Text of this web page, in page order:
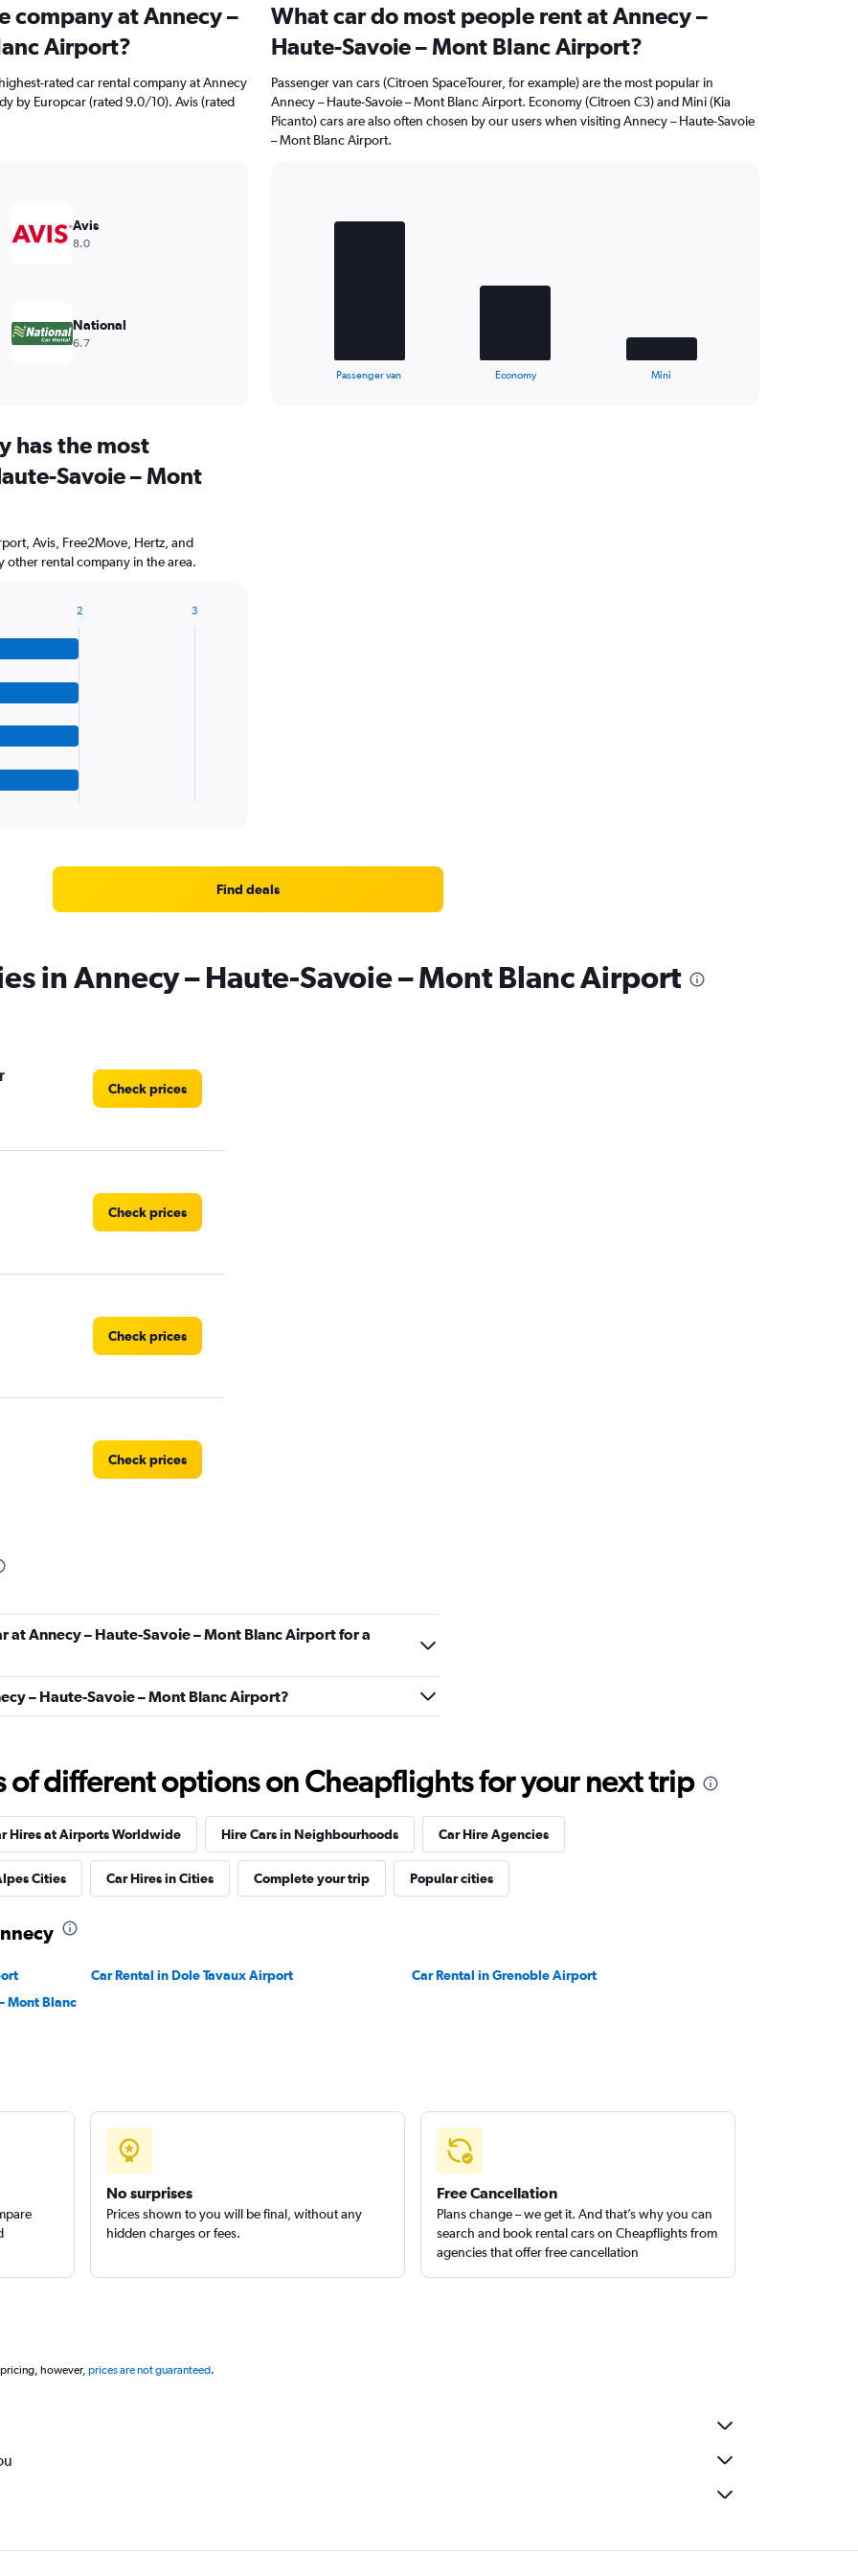
company at Annecy –
Airport?
rated car rental company at Annecy
by Europcar (rated 9.0/10). Avis (rated
Avis
8.0
National
6.7
What car do most people rent at Annecy –
Haute-Savoie – Mont Blanc Airport?
Passenger van cars (Citroen SpaceTourer, for example) are the most popular in
Annecy – Haute-Savoie – Mont Blanc Airport. Economy (Citroen C3) and Mini (Kia
Picanto) cars are also often chosen by our users when visiting Annecy – Haute-Savoie
– Mont Blanc Airport.
Passenger van Economy Mini
has the most
Savoie – Mont
Avis, Free2Move, Hertz, and
other rental company in the area.
2 3
Find deals
in Annecy – Haute-Savoie – Mont Blanc Airport
Check prices
Check prices
Check prices
Check prices
Check prices
at Annecy – Haute-Savoie – Mont Blanc Airport for a
– Haute-Savoie – Mont Blanc Airport?
of different options on Cheapflights for your next trip
Hires at Airports Worldwide Hire Cars in Neighbourhoods Car Hire Agencies
Cities Car Hires in Cities Complete your trip Popular cities
Car Rental in Dole Tavaux Airport
Car Rental in Grenoble Airport
Mont Blanc
No surprises
Prices shown to you will be final, without any
hidden charges or fees.
Free Cancellation
Plans change – we get it. And that’s why you can
search and book rental cars on Cheapflights from
agencies that offer free cancellation
however, prices are not guaranteed.